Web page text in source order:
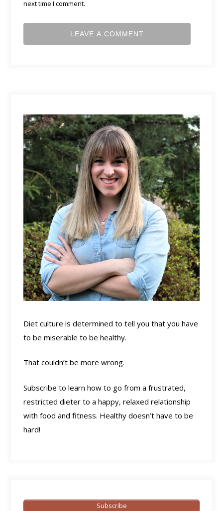
next time I comment.
Diet culture is determined to tell you that you have
to be miserable to be healthy.
That couldn’t be more wrong.
Subscribe to learn how to go from a frustrated,
restricted dieter to a happy, relaxed relationship
with food and fitness. Healthy doesn’t have to be
hard!
Subscribe